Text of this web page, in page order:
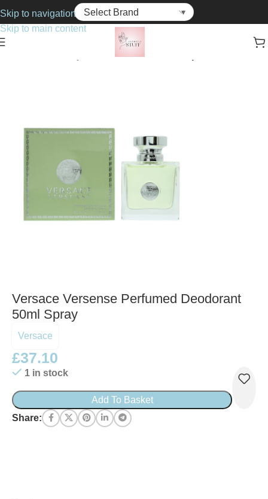
Skip to navigation
Skip to main content
Deodorants & Anti-Perspirants
Versace Versense Perfumed Deodorant
50ml Spray
Versace
£37.10
1 in stock
Add To Basket
Share: